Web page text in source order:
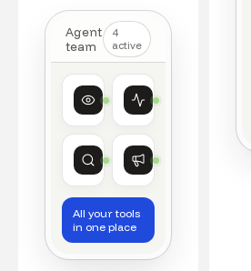
Agent
team
4
active
Customer intelligence
Watching conversations
Operations
Running daily
Market research
Tracking competitors
Growth
Monitoring campaigns
All your tools
in one place